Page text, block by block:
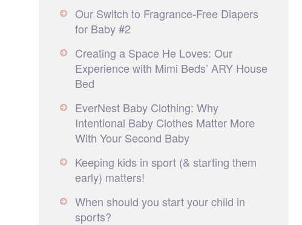
Our Switch to Fragrance-Free Diapers
for Baby #2
Creating a Space He Loves: Our
Experience with Mimi Beds’ ARY House
Bed
EverNest Baby Clothing: Why
Intentional Baby Clothes Matter More
With Your Second Baby
Keeping kids in sport (& starting them
early) matters!
When should you start your child in
sports?